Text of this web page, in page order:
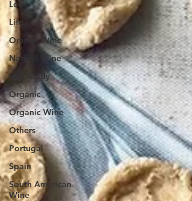
Loire
Life
Orange Wine
Natural Wine
MW Study
Organic
Organic Wine
Others
Portugal
Spain
South American
Wine